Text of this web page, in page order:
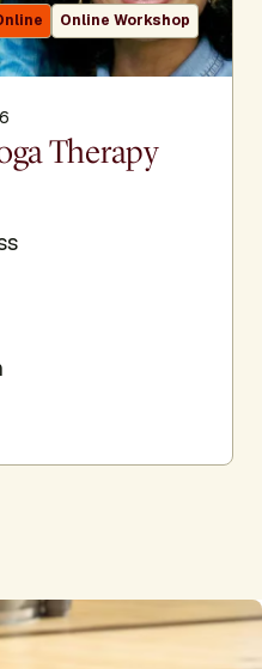
Online Workshop
Therapy